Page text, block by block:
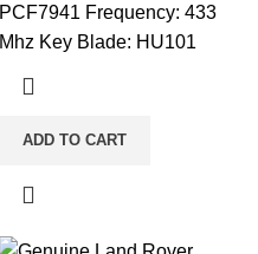
PCF7941 Frequency: 433
Mhz Key Blade: HU101
ADD TO CART